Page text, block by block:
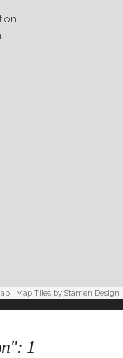
| Map Tiles by Stamen Design
1